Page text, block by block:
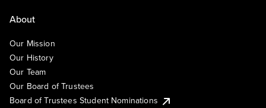
About
Our Mission
Our History
Our Team
Our Board of Trustees
Board of Trustees Student Nominations